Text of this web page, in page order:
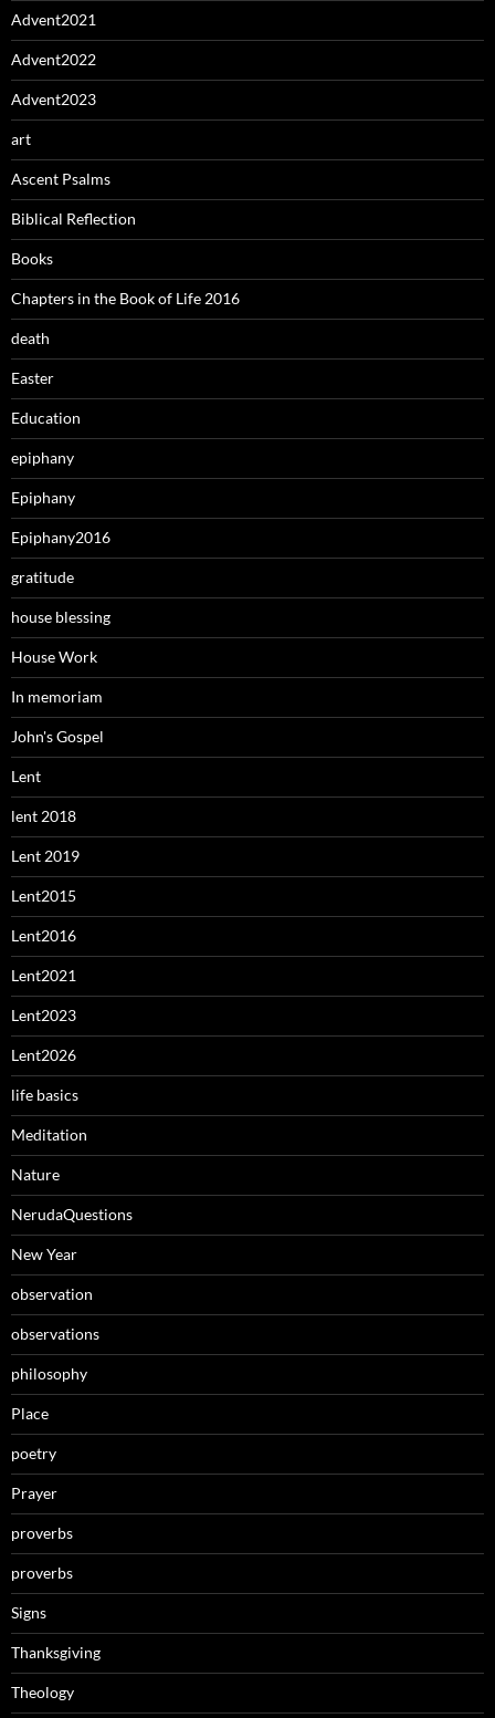
Advent2021
Advent2022
Advent2023
art
Ascent Psalms
Biblical Reflection
Books
Chapters in the Book of Life 2016
death
Easter
Education
epiphany
Epiphany
Epiphany2016
gratitude
house blessing
House Work
In memoriam
John's Gospel
Lent
lent 2018
Lent 2019
Lent2015
Lent2016
Lent2021
Lent2023
Lent2026
life basics
Meditation
Nature
NerudaQuestions
New Year
observation
observations
philosophy
Place
poetry
Prayer
proverbs
proverbs
Signs
Thanksgiving
Theology